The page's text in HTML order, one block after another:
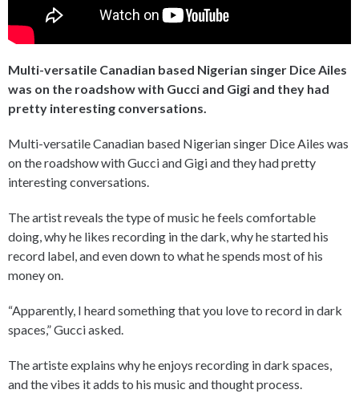
Multi-versatile Canadian based Nigerian singer Dice Ailes
was on the roadshow with Gucci and Gigi and they had
pretty interesting conversations.
Multi-versatile Canadian based Nigerian singer Dice Ailes was
on the roadshow with Gucci and Gigi and they had pretty
interesting conversations.
The artist reveals the type of music he feels comfortable
doing, why he likes recording in the dark, why he started his
record label, and even down to what he spends most of his
money on.
“Apparently, I heard something that you love to record in dark
spaces,” Gucci asked.
The artiste explains why he enjoys recording in dark spaces,
and the vibes it adds to his music and thought process.